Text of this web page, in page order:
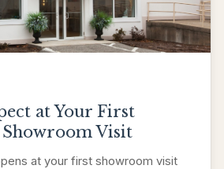
at Your First
Visit
at your first showroom visit